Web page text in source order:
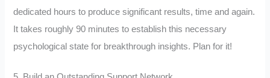
dedicated hours to produce significant results, time and again.
It takes roughly 90 minutes to establish this necessary
psychological state for breakthrough insights. Plan for it!